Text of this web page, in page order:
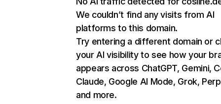
We couldn’t find any visits from AI
platforms to this domain.
Try entering a different domain or
your AI visibility to see how your
appears across ChatGPT, Gemini,
Claude, Google AI Mode, Grok,
and more.